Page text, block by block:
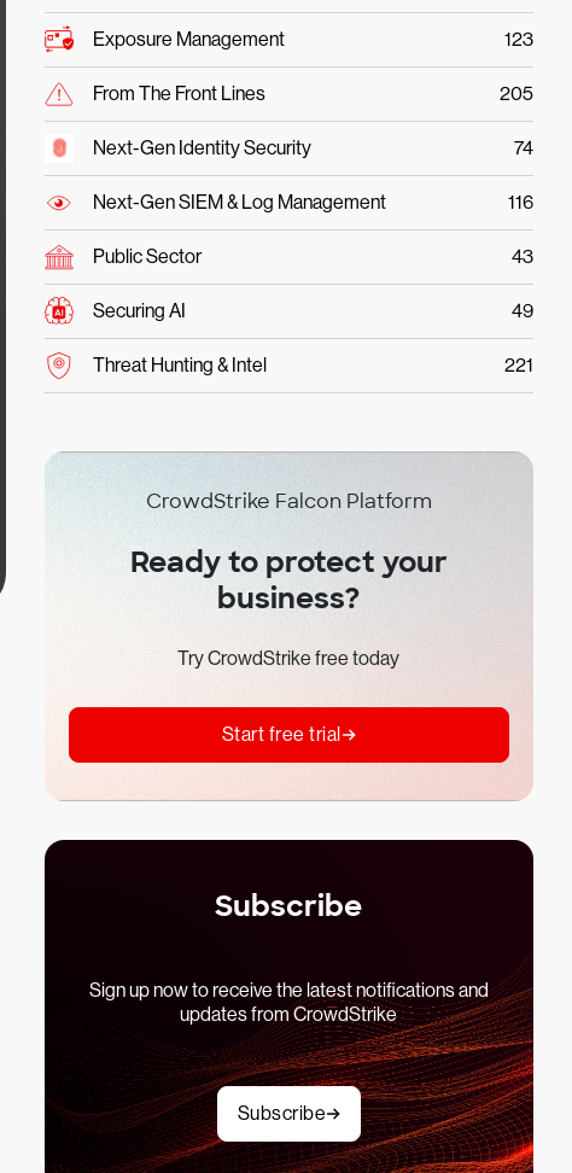
Exposure Management 123
From The Front Lines 205
Next-Gen Identity Security 74
Next-Gen SIEM & Log Management 116
Public Sector 43
Securing AI 49
Threat Hunting & Intel 221
CrowdStrike Falcon Platform
Ready to protect your
business?
Try CrowdStrike free today
Start free trial
Subscribe
Sign up now to receive the latest notifications and
updates from CrowdStrike
Subscribe